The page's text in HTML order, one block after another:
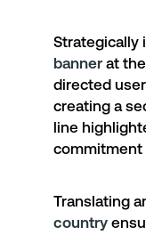
Strategically
banner at
directed
creating a
line
commitment
Translating
country